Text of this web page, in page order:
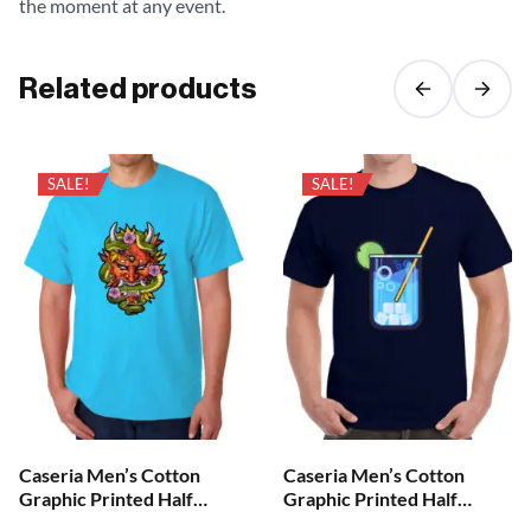
the moment at any event.
Related products
SALE!
Caseria Men’s Cotton
Graphic Printed Half
SALE!
Caseria Men’s Cotton
Graphic Printed Half